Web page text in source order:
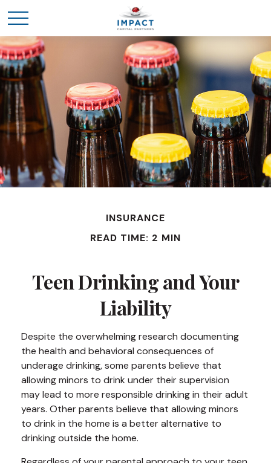
INSURANCE
READ TIME: 2 MIN
Teen Drinking and Your
Liability
Despite the overwhelming research documenting
the health and behavioral consequences of
underage drinking, some parents believe that
allowing minors to drink under their supervision
may lead to more responsible drinking in their adult
years. Other parents believe that allowing minors
to drink in the home is a better alternative to
drinking outside the home.